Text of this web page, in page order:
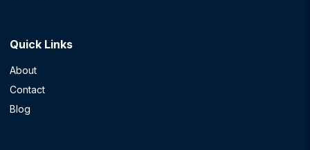
Quick Links
About
Contact
Blog